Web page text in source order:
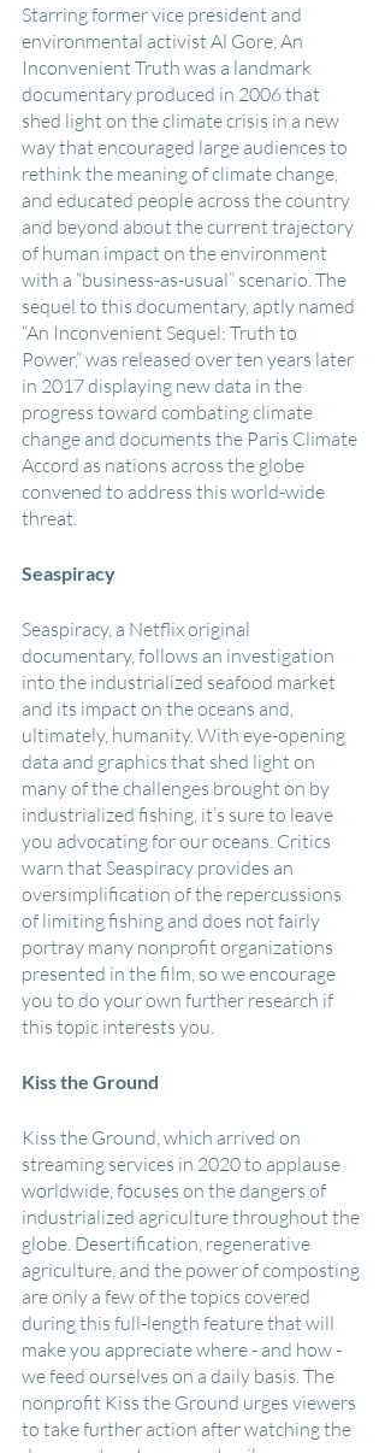
Starring former vice president and
environmental activist Al Gore, An
Inconvenient Truth was a landmark
documentary produced in 2006 that
shed light on the climate crisis in a new
way that encouraged large audiences to
rethink the meaning of climate change,
and educated people across the country
and beyond about the current trajectory
of human impact on the environment
with a “business-as-usual” scenario. The
sequel to this documentary, aptly named
“An Inconvenient Sequel: Truth to
Power,” was released over ten years later
in 2017 displaying new data in the
progress toward combating climate
change and documents the Paris Climate
Accord as nations across the globe
convened to address this world-wide
threat.
Seaspiracy
Seaspiracy, a Netflix original
documentary, follows an investigation
into the industrialized seafood market
and its impact on the oceans and,
ultimately, humanity. With eye-opening
data and graphics that shed light on
many of the challenges brought on by
industrialized fishing, it’s sure to leave
you advocating for our oceans. Critics
warn that Seaspiracy provides an
oversimplification of the repercussions
of limiting fishing and does not fairly
portray many nonprofit organizations
presented in the film, so we encourage
you to do your own further research if
this topic interests you.
Kiss the Ground
Kiss the Ground, which arrived on
streaming services in 2020 to applause
worldwide, focuses on the dangers of
industrialized agriculture throughout the
globe. Desertification, regenerative
agriculture, and the power of composting
are only a few of the topics covered
during this full-length feature that will
make you appreciate where - and how -
we feed ourselves on a daily basis. The
nonprofit Kiss the Ground urges viewers
to take further action after watching the